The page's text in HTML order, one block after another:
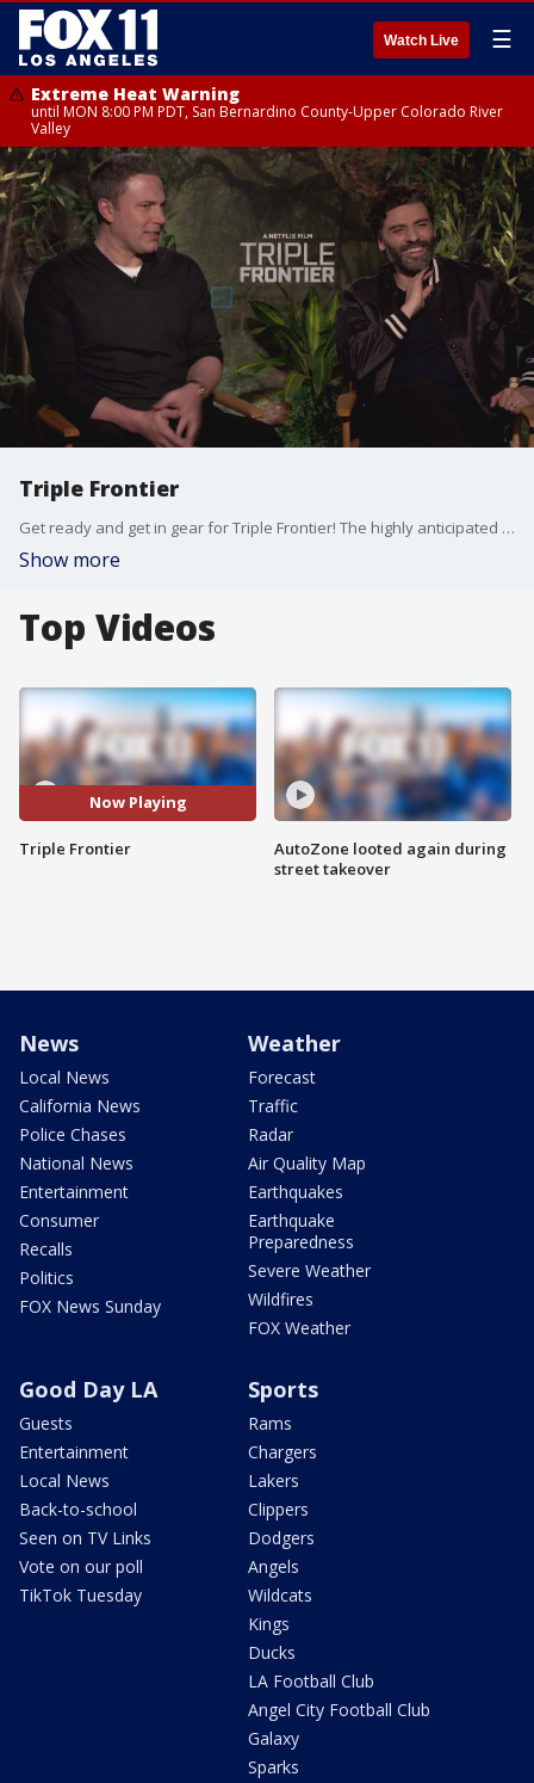
Watch Live ☰
Extreme Heat Warning
until MON 8:00 PM PDT, San Bernardino County-Upper Colorado River
Valley
Triple Frontier
Get ready and get in gear for Triple Frontier! The highly anticipated film that is available to watch on NETFLIX right NOW! This edge of your seat heist film stars: Ben Affleck, Oscar Isaac, Charlie Hunnam, and Garrett Hedlund!
Show more
Top Videos
Now Playing
Triple Frontier
AutoZone looted again during
street takeover
News
Local News
California News
Police Chases
National News
Entertainment
Consumer
Recalls
Politics
FOX News Sunday
Weather
Forecast
Traffic
Radar
Air Quality Map
Earthquakes
Earthquake
Preparedness
Severe Weather
Wildfires
FOX Weather
Good Day LA
Guests
Entertainment
Local News
Back-to-school
Seen on TV Links
Vote on our poll
TikTok Tuesday
Sports
Rams
Chargers
Lakers
Clippers
Dodgers
Angels
Wildcats
Kings
Ducks
LA Football Club
Angel City Football Club
Galaxy
Sparks